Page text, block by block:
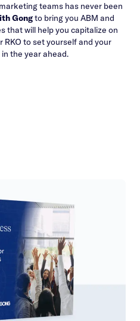
teams has never been
Gongto bring you ABM and
that will help you capitalize on
to set yourself and your
the year ahead.